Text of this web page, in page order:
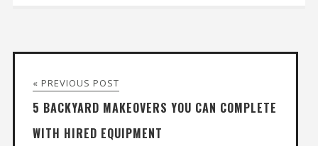
« PREVIOUS POST
5 BACKYARD MAKEOVERS YOU CAN COMPLETE
WITH HIRED EQUIPMENT